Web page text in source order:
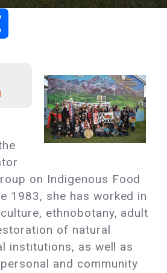
on Indigenous Food
1983, she has worked in
ethnobotany, adult
of natural
institutions, as well as
and community